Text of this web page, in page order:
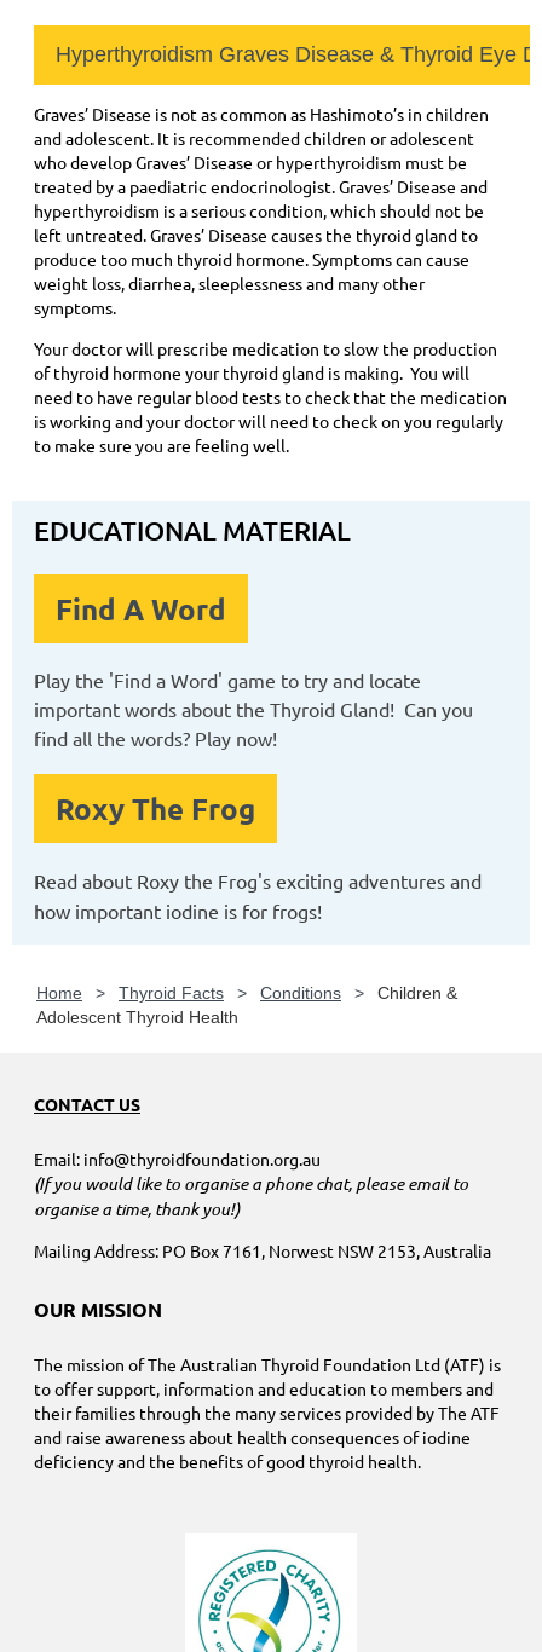
Hyperthyroidism Graves Disease & Thyroid Eye
Graves’ Disease is not as common as Hashimoto’s in children
and adolescent. It is recommended children or adolescent
who develop Graves’ Disease or hyperthyroidism must be
treated by a paediatric endocrinologist. Graves’ Disease and
hyperthyroidism is a serious condition, which should not be
left untreated. Graves’ Disease causes the thyroid gland to
produce too much thyroid hormone. Symptoms can cause
weight loss, diarrhea, sleeplessness and many other
symptoms.
Your doctor will prescribe medication to slow the production
of thyroid hormone your thyroid gland is making. You will
need to have regular blood tests to check that the medication
is working and your doctor will need to check on you regularly
to make sure you are feeling well.
EDUCATIONAL MATERIAL
Find A Word
Play the 'Find a Word' game to try and locate
important words about the Thyroid Gland! Can you
find all the words? Play now!
Roxy The Frog
Read about Roxy the Frog's exciting adventures and
how important iodine is for frogs!
Home Thyroid Facts Conditions
Children &
Adolescent Thyroid Health
CONTACT US
Email: info@thyroidfoundation.org.au
(If you would like to organise a phone chat, please email to
organise a time, thank you!)
Mailing Address: PO Box 7161, Norwest NSW 2153, Australia
OUR MISSION
The mission of The Australian Thyroid Foundation Ltd (ATF) is
to offer support, information and education to members and
their families through the many services provided by The ATF
and raise awareness about health consequences of iodine
deficiency and the benefits of good thyroid health.